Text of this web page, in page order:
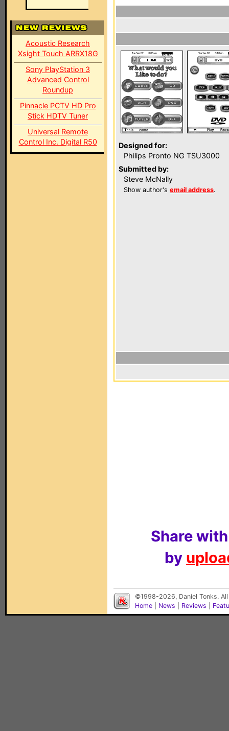
Acoustic Research
Xsight Touch ARRX18G
Sony PlayStation 3
Advanced Control
Roundup
Pinnacle PCTV HD Pro
Stick HDTV Tuner
Universal Remote
Control Inc. Digital R50
Designed for:
Philips Pronto NG TSU3000
Submitted by:
Steve McNally
Show author's email address.
Share
by
©1998-2026, Daniel Tonks.
Home
News Reviews